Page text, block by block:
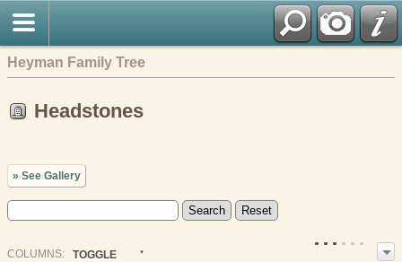
Heyman Family Tree
Headstones
» See Gallery
COLUMN S: TOGGLE